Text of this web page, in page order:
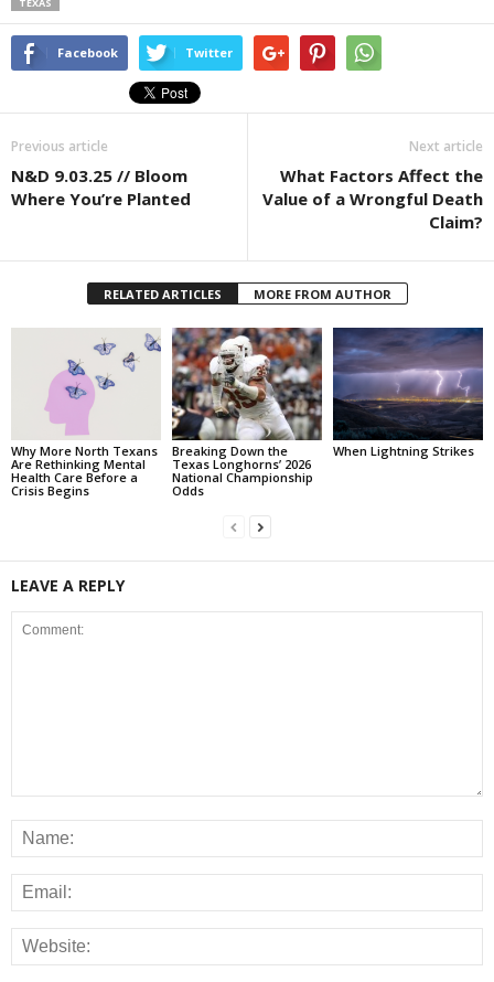
TEXAS
Facebook Twitter
Previous article
N&D 9.03.25 // Bloom
Where You’re Planted
Next article
What Factors Affect the
Value of a Wrongful Death
Claim?
RELATED ARTICLES MORE FROM AUTHOR
Why More North Texans
Are Rethinking Mental
Health Care Before a
Crisis Begins
Breaking Down the
Texas Longhorns’ 2026
National Championship
Odds
When Lightning Strikes
LEAVE A REPLY